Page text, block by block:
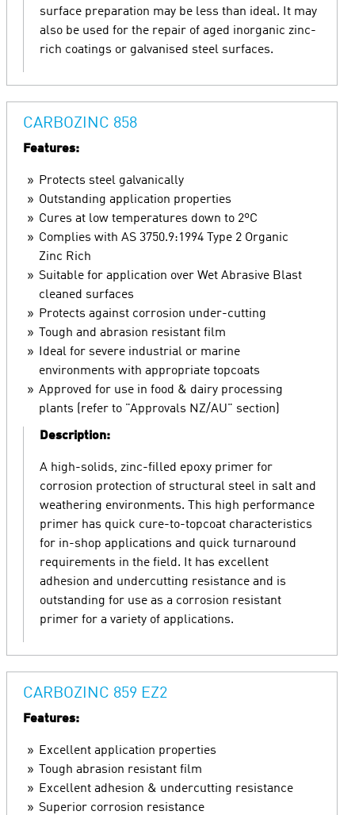
surface preparation may be less than ideal. It may
also be used for the repair of aged inorganic zinc-
rich coatings or galvanised steel surfaces.
CARBOZINC 858
Features:
Protects steel galvanically
Outstanding application properties
Cures at low temperatures down to 2ºC
Complies with AS 3750.9:1994 Type 2 Organic
Zinc Rich
Suitable for application over Wet Abrasive Blast
cleaned surfaces
Protects against corrosion under-cutting
Tough and abrasion resistant film
Ideal for severe industrial or marine
environments with appropriate topcoats
Approved for use in food & dairy processing
plants (refer to "Approvals NZ/AU" section)
Description:
A high-solids, zinc-filled epoxy primer for
corrosion protection of structural steel in salt and
weathering environments. This high performance
primer has quick cure-to-topcoat characteristics
for in-shop applications and quick turnaround
requirements in the field. It has excellent
adhesion and undercutting resistance and is
outstanding for use as a corrosion resistant
primer for a variety of applications.
CARBOZINC 859 EZ2
Features:
Excellent application properties
Tough abrasion resistant film
Excellent adhesion & undercutting resistance
Superior corrosion resistance